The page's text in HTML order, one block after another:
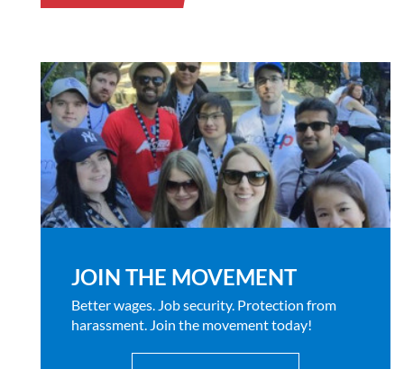
JOIN THE MOVEMENT
Better wages. Job security. Protection from
harassment. Join the movement today!